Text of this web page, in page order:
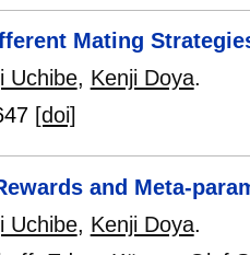
Mating
Uchibe, Kenji Doya.
[doi]
and Meta-
Uchibe, Kenji Doya.